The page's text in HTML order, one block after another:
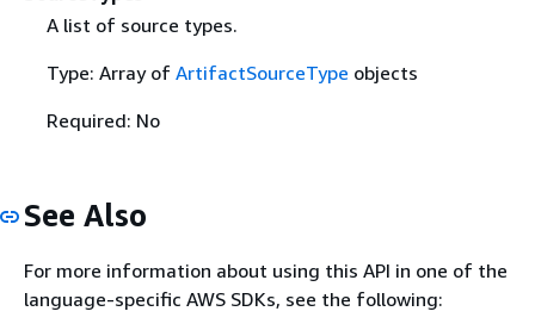
A list of source types.
Type: Array of ArtifactSourceType objects
Required: No
See Also
For more information about using this API in one of the
language-specific AWS SDKs, see the following: